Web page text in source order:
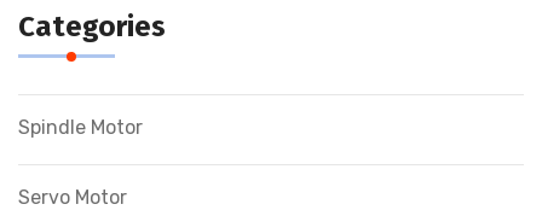
Categories
Spindle Motor
Servo Motor